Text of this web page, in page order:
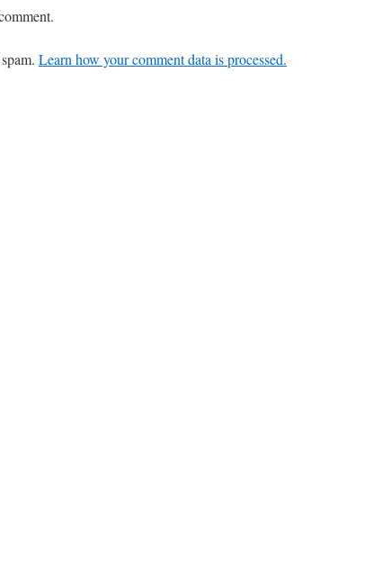
Learn how your comment data is processed.